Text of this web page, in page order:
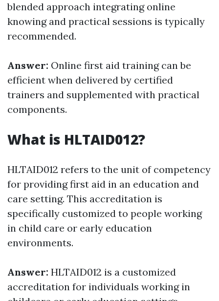
blended approach integrating online
knowing and practical sessions is typically
recommended.
Answer: Online first aid training can be
efficient when delivered by certified
trainers and supplemented with practical
components.
What is HLTAID012?
HLTAID012 refers to the unit of competency
for providing first aid in an education and
care setting. This accreditation is
specifically customized to people working
in child care or early education
environments.
Answer: HLTAID012 is a customized
accreditation for individuals working in